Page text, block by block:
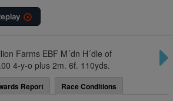
Farms EBF M´dn H´dle of
4-y-o plus 2m. 6f. 110yds.
Report Race Conditions